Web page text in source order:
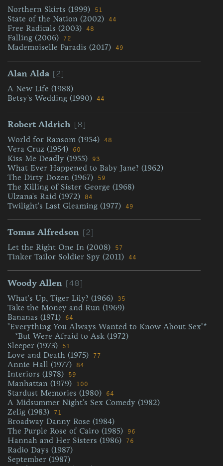
Northern Skirts (1999) 51
State of the Nation (2002) 44
Free Radicals (2003) 48
Falling (2006) 72
Mademoiselle Paradis (2017) 49
Alan Alda [2]
A New Life (1988)
Betsy's Wedding (1990) 44
Robert Aldrich [8]
World for Ransom (1954) 48
Vera Cruz (1954) 60
Kiss Me Deadly (1955) 93
What Ever Happened to Baby Jane? (1962)
The Dirty Dozen (1967)
59
The Killing of Sister George (1968)
Ulzana's Raid (1972)
84
Twilight's Last Gleaming (1977) 49
Tomas Alfredson [2]
Let the Right One In (2008) 57
Tinker Tailor Soldier Spy (2011) 44
Woody Allen [48]
What's Up, Tiger Lily? (1966) 35
Take the Money and Run (1969)
Bananas (1971)
64
"Everything You Always Wanted to Know About Sex"*
*But Were Afraid to Ask (1972)
Sleeper (1973)
51
Love and Death (1975) 77
Annie Hall (1977) 84
Interiors (1978) 59
Manhattan (1979) 100
Stardust Memories (1980) 64
A Midsummer Night's Sex Comedy (1982)
Zelig (1983)
71
Broadway Danny Rose (1984)
The Purple Rose of Cairo (1985)
96
Hannah and Her Sisters (1986) 76
Radio Days (1987)
September (1987)